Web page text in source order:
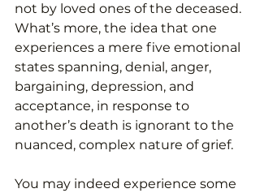
not by loved ones of the deceased.
What’s more, the idea that one
experiences a mere five emotional
states spanning, denial, anger,
bargaining, depression, and
acceptance, in response to
another’s death is ignorant to the
nuanced, complex nature of grief.
You may indeed experience some